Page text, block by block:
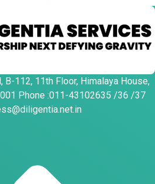
112, 11th Floor, Himalaya House,
Phone :011-43102635 /36 /37